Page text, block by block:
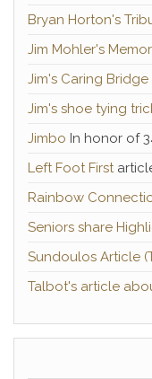
Bryan Horton's
Jim Mohler's
Jim's Caring
Jim's shoe tying
Jimbo In honor of
Left Foot First
Rainbow
Seniors share
Sundoulos Article
Talbot's article